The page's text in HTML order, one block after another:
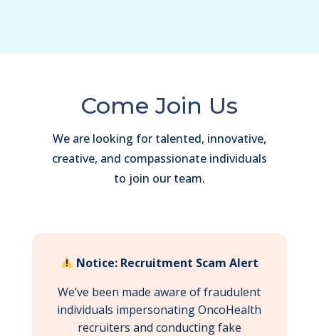
Come Join Us
We are looking for talented, innovative,
creative, and compassionate individuals
to join our team.
Notice: Recruitment Scam Alert
We’ve been made aware of fraudulent
individuals impersonating OncoHealth
recruiters and conducting fake